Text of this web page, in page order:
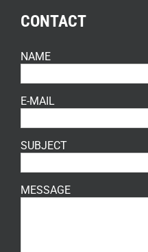
CONTACT
NAME
E-MAIL
SUBJECT
MESSAGE